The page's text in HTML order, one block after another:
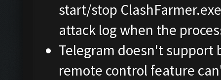
start/stop
attack log when the
Telegram doesn't
remote control feature